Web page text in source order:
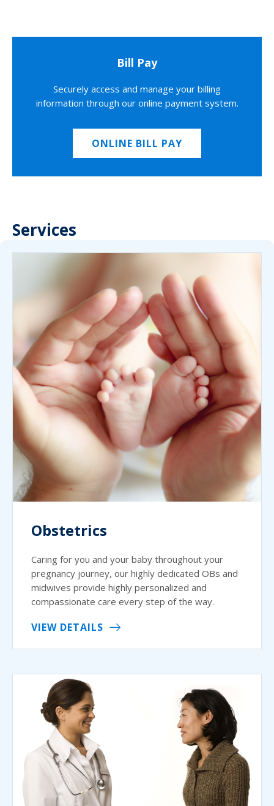
Bill Pay
Securely access and manage your billing
information through our online payment system.
ONLINE BILL PAY
Services
Obstetrics
Caring for you and your baby throughout your
pregnancy journey, our highly dedicated OBs and
midwives provide highly personalized and
compassionate care every step of the way.
VIEW DETAILS